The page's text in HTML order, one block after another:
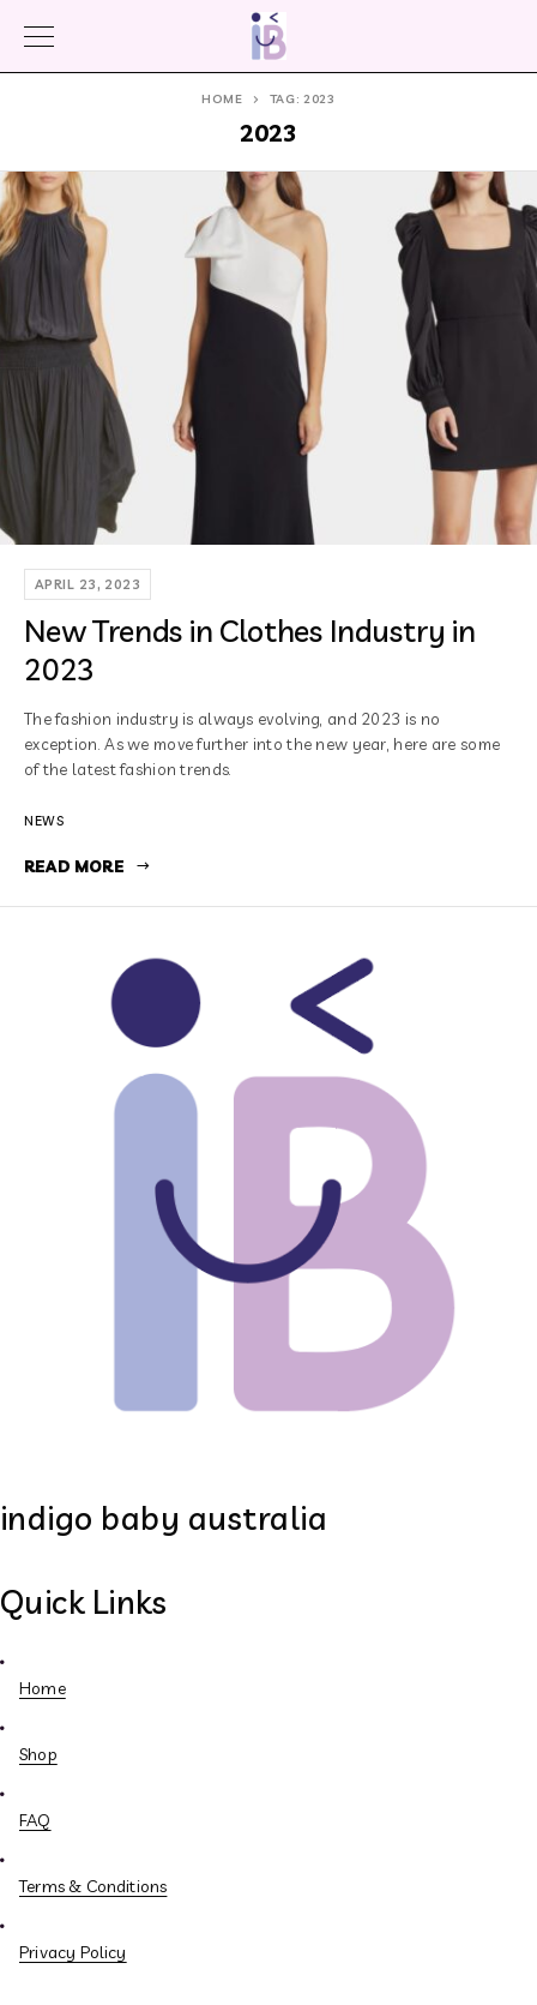
2023
HOME TAG: 2023
APRIL 23, 2023
New Trends in Clothes Industry in
2023
The fashion industry is always evolving, and 2023 is no
exception. As we move further into the new year, here are some
of the latest fashion trends.
NEWS
READ MORE
indigo baby australia
Quick Links
Home
Shop
FAQ
Terms & Conditions
Privacy Policy